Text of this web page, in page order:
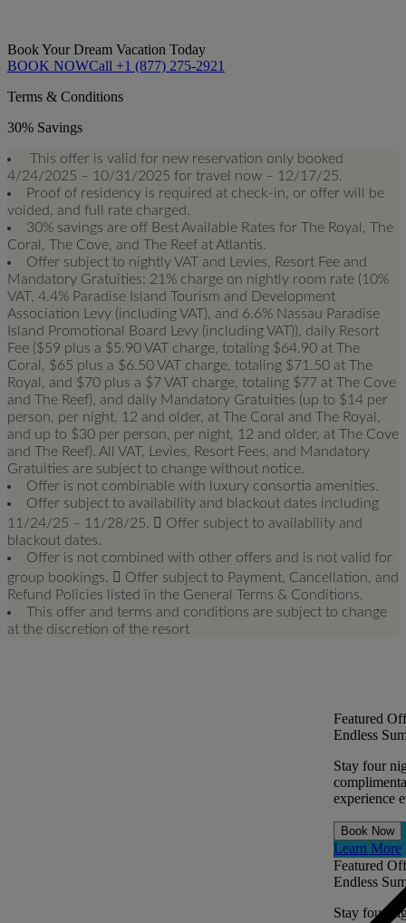
Book Your Dream Vacation Today
BOOK NOWCall +1 (877) 275-2921
Terms & Conditions
30% Savings
This offer is valid for new reservation only booked
4/24/2025 – 10/31/2025 for travel now – 12/17/25.
Proof of residency is required at check-in, or offer will be
voided, and full rate charged.
30% savings are off Best Available Rates for The Royal, The
Coral, The Cove, and The Reef at Atlantis.
Offer subject to nightly VAT and Levies, Resort Fee and
Mandatory Gratuities: 21% charge on nightly room rate (10%
VAT, 4.4% Paradise Island Tourism and Development
Association Levy (including VAT), and 6.6% Nassau Paradise
Island Promotional Board Levy (including VAT)), daily Resort
Fee ($59 plus a $5.90 VAT charge, totaling $64.90 at The
Coral, $65 plus a $6.50 VAT charge, totaling $71.50 at The
Royal, and $70 plus a $7 VAT charge, totaling $77 at The Cove
and The Reef), and daily Mandatory Gratuities (up to $14 per
person, per night, 12 and older, at The Coral and The Royal,
and up to $30 per person, per night, 12 and older, at The Cove
and The Reef). All VAT, Levies, Resort Fees, and Mandatory
Gratuities are subject to change without notice.
Offer is not combinable with luxury consortia amenities.
Offer subject to availability and blackout dates including
11/24/25 – 11/28/25.  Offer subject to availability and
blackout dates.
Offer is not combined with other offers and is not valid for
group bookings.  Offer subject to Payment, Cancellation, and
Refund Policies listed in the General Terms & Conditions.
This offer and terms and conditions are subject to change
at the discretion of the resort
Featured
Endless
Stay four
experience
Book Now
Learn More
Featured
Endless
Stay four